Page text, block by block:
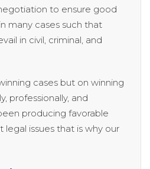
to ensure good
many cases such that
in civil, criminal, and
cases but on winning
professionally, and
producing favorable
issues that is why our